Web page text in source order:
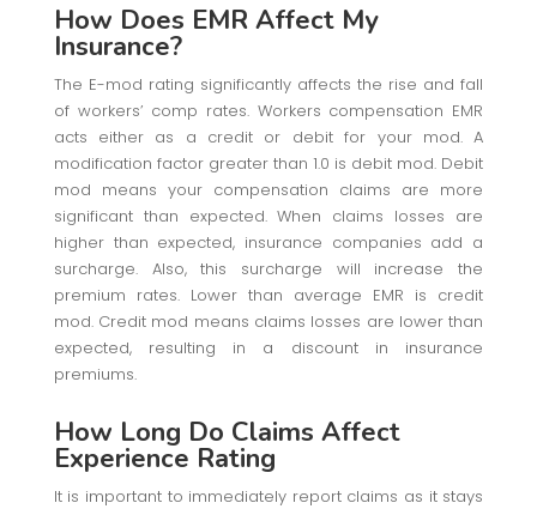
How Does EMR Affect My
Insurance?
The E-mod rating significantly affects the rise and fall
of workers’ comp rates. Workers compensation EMR
acts either as a credit or debit for your mod. A
modification factor greater than 1.0 is debit mod. Debit
mod means your compensation claims are more
significant than expected. When claims losses are
higher than expected, insurance companies add a
surcharge. Also, this surcharge will increase the
premium rates. Lower than average EMR is credit
mod. Credit mod means claims losses are lower than
expected, resulting in a discount in insurance
premiums.
How Long Do Claims Affect
Experience Rating
It is important to immediately report claims as it stays